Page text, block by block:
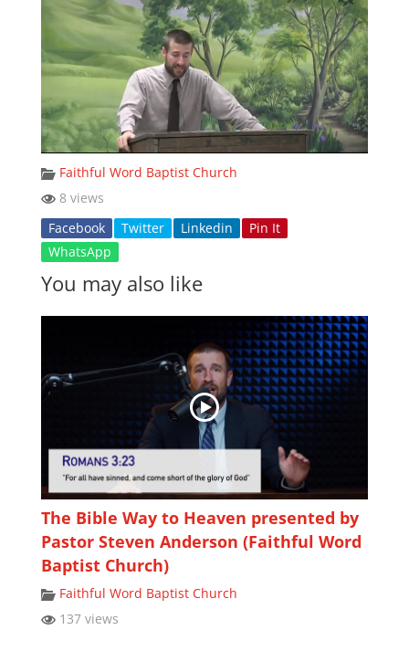
Faithful Word Baptist Church
8 views
Facebook
Twitter Linkedin
Pin It
WhatsApp
You may also like
The Bible Way to Heaven presented by
Pastor Steven Anderson (Faithful Word
Baptist Church)
Faithful Word Baptist Church
137 views